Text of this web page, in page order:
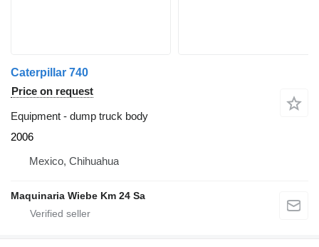
Caterpillar 740
Price on request
Equipment - dump truck body
2006
Mexico, Chihuahua
Maquinaria Wiebe Km 24 Sa